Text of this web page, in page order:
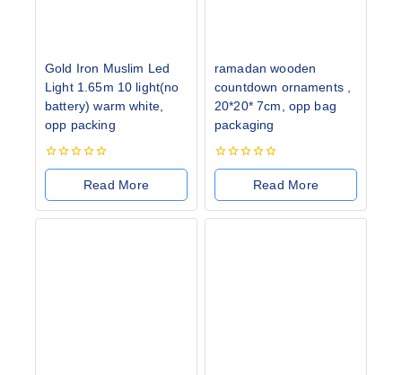
Gold Iron Muslim Led
Light 1.65m 10 light(no
battery) warm white,
opp packing
0
Read More
ramadan wooden
countdown ornaments ,
20*20* 7cm, opp bag
packaging
0
Read More